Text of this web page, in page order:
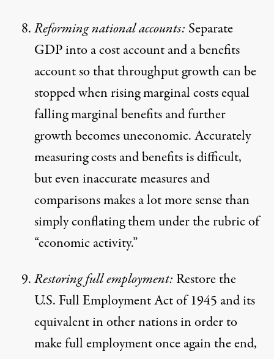
Reforming national accounts: Separate
GDP into a cost account and a benefits
account so that throughput growth can be
stopped when rising marginal costs equal
falling marginal benefits and further
growth becomes uneconomic. Accurately
measuring costs and benefits is difficult,
but even inaccurate measures and
comparisons makes a lot more sense than
simply conflating them under the rubric of
“economic activity.”
Restoring full employment: Restore the
U.S. Full Employment Act of 1945 and its
equivalent in other nations in order to
make full employment once again the end,